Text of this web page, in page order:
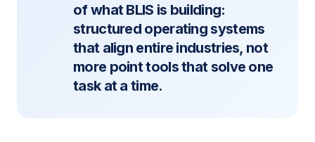
of what BLIS is building:
structured operating systems
that align entire industries, not
more point tools that solve one
task at a time.